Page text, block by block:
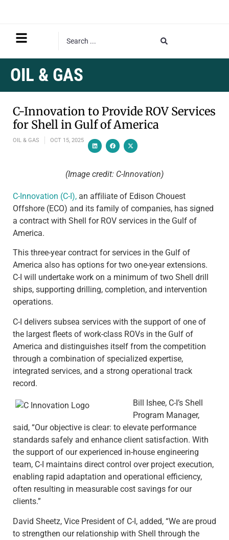
OIL & GAS
C-Innovation to Provide ROV Services
for Shell in Gulf of America
OIL & GAS OCT 15, 2025
(Image credit: C-Innovation)
C-Innovation (C-I), an aﬃliate of Edison Chouest
Offshore (ECO) and its family of companies, has signed
a contract with Shell for ROV services in the Gulf of
America.
This three-year contract for services in the Gulf of
America also has options for two one-year extensions.
C-I will undertake work on a minimum of two Shell drill
ships, supporting drilling, completion, and intervention
operations.
C-I delivers subsea services with the support of one of
the largest fleets of work-class ROVs in the Gulf of
America and distinguishes itself from the competition
through a combination of specialized expertise,
integrated services, and a strong operational track
record.
Bill Ishee, C-I’s Shell
Program Manager,
said, “Our objective is clear: to elevate performance
standards safely and enhance client satisfaction. With
the support of our experienced in-house engineering
team, C-I maintains direct control over project execution,
enabling rapid adaptation and operational efficiency,
often resulting in measurable cost savings for our
clients.”
David Sheetz, Vice President of C-I, added, “We are proud
to strengthen our relationship with Shell through the